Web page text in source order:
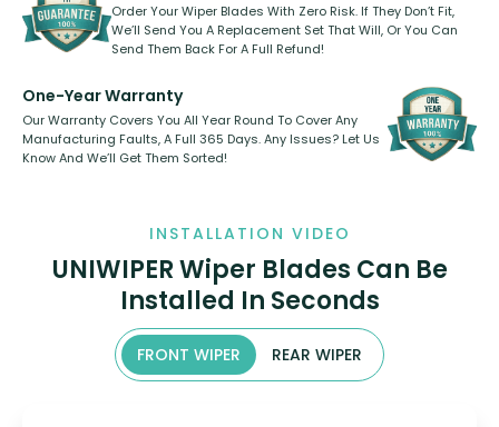
Order Your Wiper Blades With Zero Risk. If They Don’t Fit,
We’ll Send You A Replacement Set That Will, Or You Can
Send Them Back For A Full Refund!
One-Year Warranty
Our Warranty Covers You All Year Round To Cover Any
Manufacturing Faults, A Full 365 Days. Any Issues? Let Us
Know And We’ll Get Them Sorted!
INSTALLATION VIDEO
UNIWIPER Wiper Blades Can Be
Installed In Seconds
FRONT WIPER REAR WIPER